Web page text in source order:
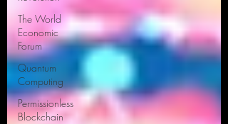
The World
Economic
Forum
Quantum
Computing
Permissionless
Blockchain